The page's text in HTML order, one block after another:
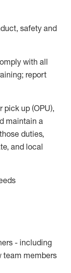
safety and
with all
report
pick up (OPU),
maintain a
duties,
and local
- including
team members